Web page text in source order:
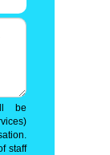
be
staff